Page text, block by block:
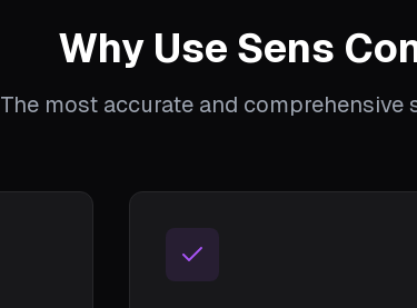
Why Use Sens
The most accurate and comprehensive